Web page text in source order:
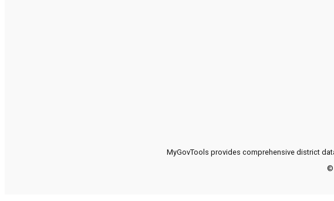
MyGovTools provides comprehensive district
©